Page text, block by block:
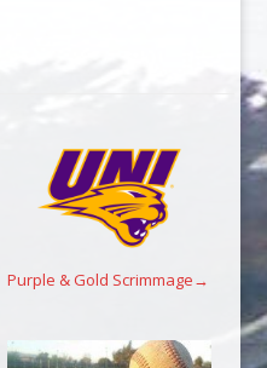
Purple & Gold Scrimmage →